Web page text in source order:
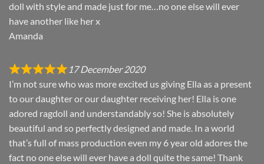
doll with style and made just for me…no one else will ever
have another like her x
Amanda
17 December 2020
I’m not sure who was more excited us giving Ella as a present
to our daughter or our daughter receiving her! Ella is one
adored ragdoll and understandably so! She is absolutely
beautiful and so perfectly designed and made. In a world
that’s full of mass production even my 6 year old adores the
fact no one else will ever have a doll quite the same! Thank